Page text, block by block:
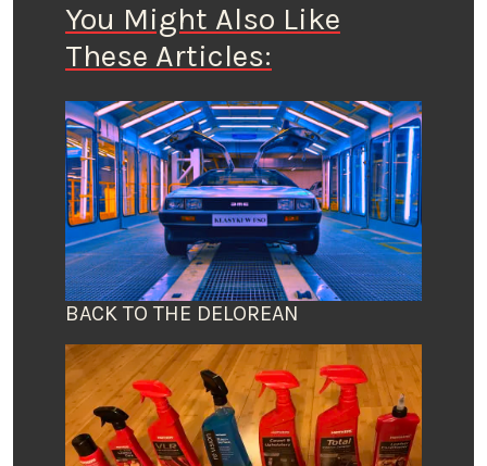
You Might Also Like
These Articles:
BACK TO THE DELOREAN